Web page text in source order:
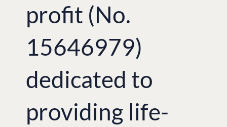
profit (No.
15646979)
dedicated to
providing life-